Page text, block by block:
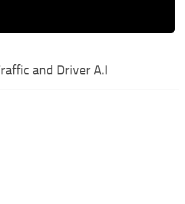
and Driver A.I